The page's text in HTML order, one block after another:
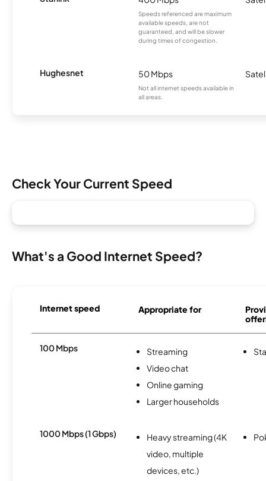
Speeds referenced are maximum
available speeds, are not
guaranteed, and will be slower
during times of congestion.
Hughesnet 50 Mbps
Not all internet speeds available in
all areas.
Check Your Current Speed
What's a Good Internet Speed?
Internet speed Appropriate for
100 Mbps
Streaming
Video chat
Online gaming
Larger households
1000 Mbps (1 Gbps)
Heavy streaming (4K
video, multiple
devices, etc.)